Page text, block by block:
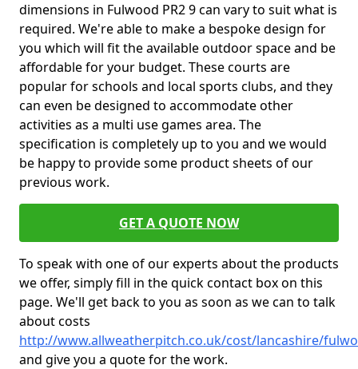
dimensions in Fulwood PR2 9 can vary to suit what is
required. We're able to make a bespoke design for
you which will fit the available outdoor space and be
affordable for your budget. These courts are
popular for schools and local sports clubs, and they
can even be designed to accommodate other
activities as a multi use games area. The
specification is completely up to you and we would
be happy to provide some product sheets of our
previous work.
GET A QUOTE NOW
To speak with one of our experts about the products
we offer, simply fill in the quick contact box on this
page. We'll get back to you as soon as we can to talk
about costs
http://www.allweatherpitch.co.uk/cost/lancashire/
and give you a quote for the work.